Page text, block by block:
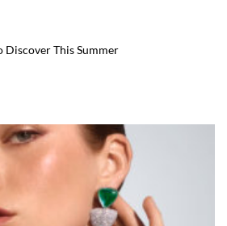
Discover This Summer